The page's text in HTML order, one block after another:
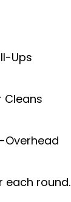
Ups
Cleans
each round.